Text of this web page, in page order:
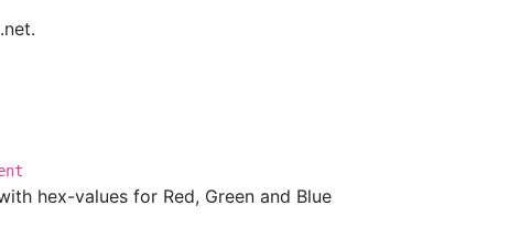
hex-values for Red, Green and Blue